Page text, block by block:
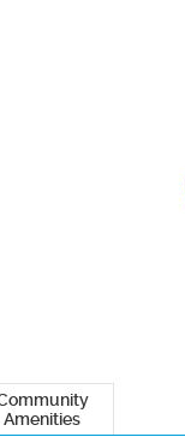
Amenities